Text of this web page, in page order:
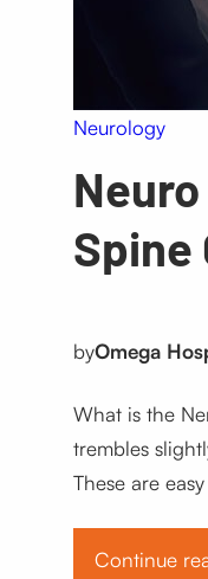
Neurology
Spine
byOmega
What is the
trembles
These are
Continue